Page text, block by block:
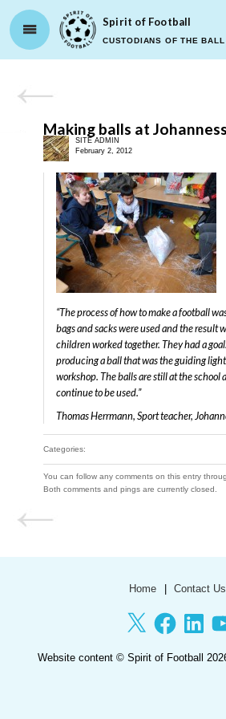
Spirit of Football
CUSTODIANS OF THE BALL
Making balls at
SITE ADMIN
February 2, 2012
“The process of how to make a football
bags and sacks were used and the result
children worked together. They had a
producing a ball that was the guiding
workshop. The balls are still at the school
continue to be used.”
Thomas Herrmann, Sport teacher,
Categories:
You can follow any comments on this entry
Both comments and pings are currently closed.
Home Contact Us
X FacebookLinkedIn
Website content © Spirit of Football